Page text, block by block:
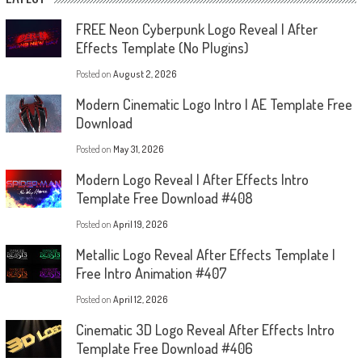
FREE Neon Cyberpunk Logo Reveal | After
Effects Template (No Plugins)
Posted on August 2, 2026
Modern Cinematic Logo Intro | AE Template Free
Download
Posted on May 31, 2026
Modern Logo Reveal | After Effects Intro
Template Free Download #408
Posted on April 19, 2026
Metallic Logo Reveal After Effects Template |
Free Intro Animation #407
Posted on April 12, 2026
Cinematic 3D Logo Reveal After Effects Intro
Template Free Download #406